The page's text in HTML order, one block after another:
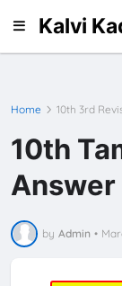
Kalvi
Home 10th 3rd
10th
Answer
by Admin •